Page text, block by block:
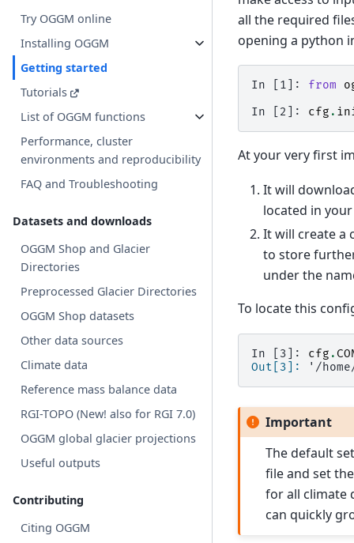
Try OGGM online
Installing OGGM
Getting started
Tutorials
List of OGGM functions
Performance, cluster
environments and reproducibility
FAQ and Troubleshooting
Datasets and downloads
OGGM Shop and Glacier
Directories
Preprocessed Glacier Directories
OGGM Shop datasets
Other data sources
Climate data
Reference mass balance data
RGI-TOPO (New! also for RGI 7.0)
OGGM global glacier projections
Useful outputs
Contributing
Citing OGGM
all the required
opening a python
In [1]: from
In [2]: cfg .
At your very first
It will
located in
It will create a
to store
under the
To locate this
In [3]: cfg .
Out[3]:
'/
Important
The default
file and set
for all climate
can quickly